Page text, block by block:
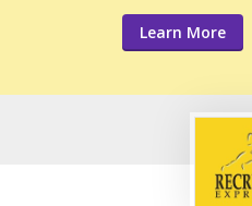
Learn More